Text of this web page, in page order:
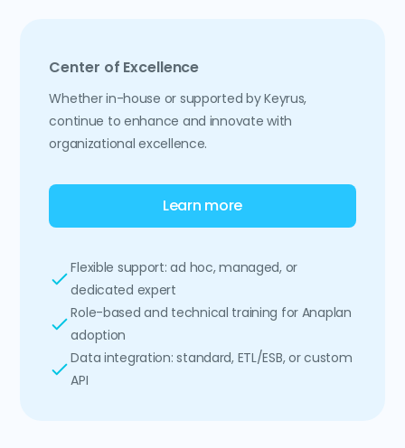
Center of Excellence
Whether in-house or supported by Keyrus,
continue to enhance and innovate with
organizational excellence.
Learn more
Flexible support: ad hoc, managed, or
dedicated expert
Role-based and technical training for Anaplan
adoption
Data integration: standard, ETL/ESB, or custom
API